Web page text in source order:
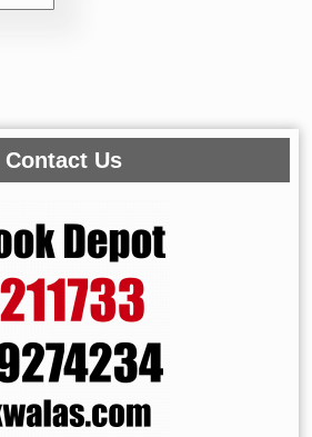
Contact Us